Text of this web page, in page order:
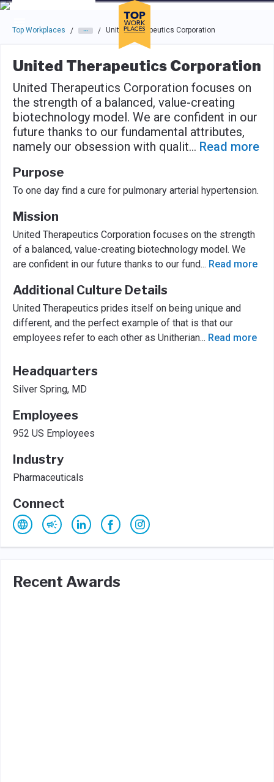
Skip to main navigation
Skip to main content
Press enter to activate the dialog and use the tab key to
Top Workplaces / / United Therapeutics Corporation
United Therapeutics Corporation
United Therapeutics Corporation focuses on
the strength of a balanced, value-creating
biotechnology model. We are confident in our
future thanks to our fundamental attributes,
namely our obsession with qualit... Read more
Purpose
To one day find a cure for pulmonary arterial hypertension.
Mission
United Therapeutics Corporation focuses on the strength
of a balanced, value-creating biotechnology model. We
are confident in our future thanks to our fund... Read more
Additional Culture Details
United Therapeutics prides itself on being unique and
different, and the perfect example of that is that our
employees refer to each other as Unitherian... Read more
Headquarters
Silver Spring, MD
Employees
952 US Employees
Industry
Pharmaceuticals
Connect
Recent Awards